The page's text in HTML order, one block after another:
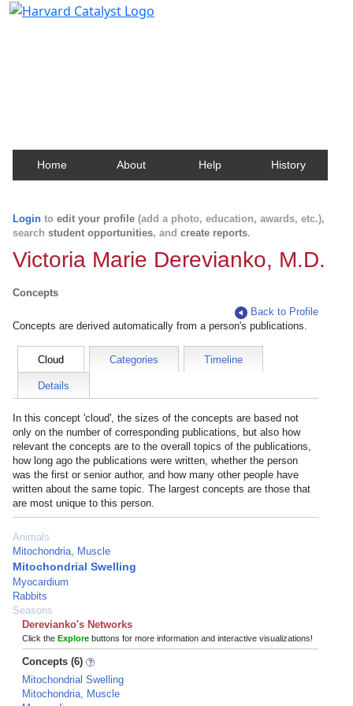
Home About Help History
Login to edit your profile (add a photo, education, awards, etc.),
search student opportunities, and create reports.
Victoria Marie Derevianko, M.D.
Concepts
Back to Profile
Concepts are derived automatically from a person's publications.
Cloud Categories Timeline
Details
In this concept 'cloud', the sizes of the concepts are based not
only on the number of corresponding publications, but also how
relevant the concepts are to the overall topics of the publications,
how long ago the publications were written, whether the person
was the first or senior author, and how many other people have
written about the same topic. The largest concepts are those that
are most unique to this person.
Animals
Mitochondria, Muscle
Mitochondrial Swelling
Myocardium
Rabbits
Seasons
Derevianko's Networks
Click the Explore buttons for more information and interactive visualizations!
Concepts (6)
Mitochondrial Swelling
Mitochondria, Muscle